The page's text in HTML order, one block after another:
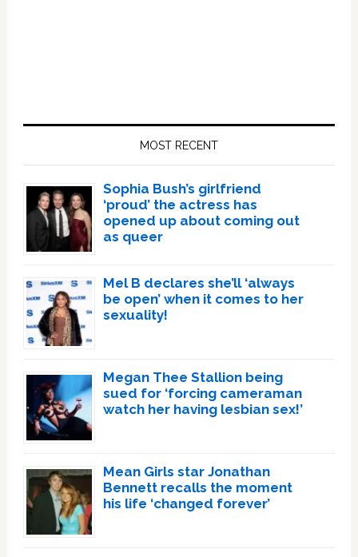
MOST RECENT
Sophia Bush’s girlfriend
‘proud’ the actress has
opened up about coming out
as queer
Mel B declares she’ll ‘always
be open’ when it comes to her
sexuality!
Megan Thee Stallion being
sued for ‘forcing cameraman
watch her having lesbian sex!’
Mean Girls star Jonathan
Bennett recalls the moment
his life ‘changed forever’